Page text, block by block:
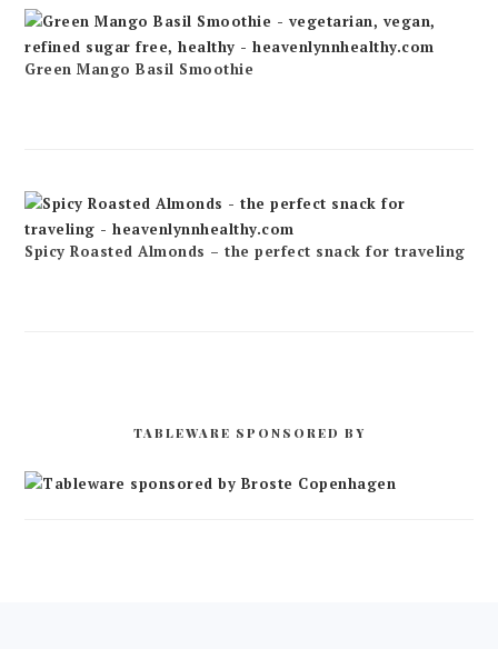
Green Mango Basil Smoothie
Spicy Roasted Almonds – the perfect snack for traveling
TABLEWARE SPONSORED BY